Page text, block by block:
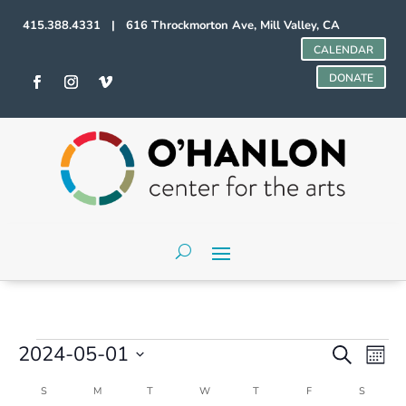
415.388.4331 | 616 Throckmorton Ave, Mill Valley, CA
CALENDAR
DONATE
Events
Events
Search
Search
2024-05-01
date.
Calendar
S MMONDAY T WWEDNESDAY
TTHURSDAY
FFRIDAY S